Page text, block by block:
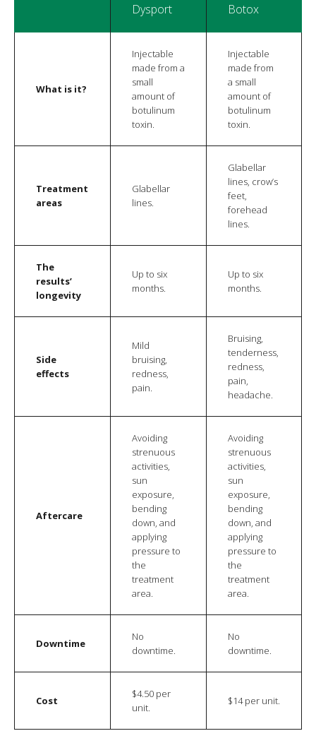
Dysport Botox
What is it?
Injectable
made from a
small
amount of
botulinum
toxin.
Injectable
made from
a small
amount of
botulinum
toxin.
Treatment
areas
Glabellar
lines.
Glabellar
lines, crow’s
feet,
forehead
lines.
The
results’
longevity
Up to six
months.
Up to six
months.
Side
effects
Mild
bruising,
redness,
pain.
Bruising,
tenderness,
redness,
pain,
headache.
Aftercare
Avoiding
strenuous
activities,
sun
exposure,
bending
down, and
applying
pressure to
the
treatment
area.
Avoiding
strenuous
activities,
sun
exposure,
bending
down, and
applying
pressure to
the
treatment
area.
Downtime
No
downtime.
No
downtime.
Cost
$4.50 per
unit.
$14 per unit.